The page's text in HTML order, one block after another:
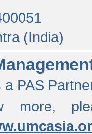
(India)
a PAS
more,